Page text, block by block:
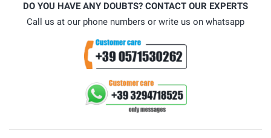
DO YOU HAVE ANY DOUBTS? CONTACT OUR EXPERTS
Call us at our phone numbers or write us on whatsapp